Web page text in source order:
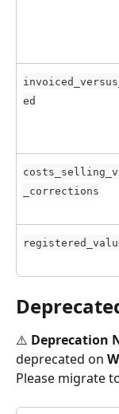
ed
_corrections
⚠️ Deprecation
deprecated on
Please migrate